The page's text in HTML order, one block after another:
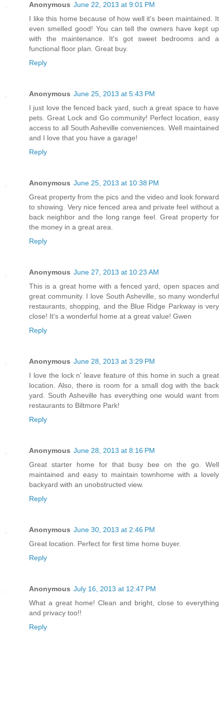
Anonymous June 22, 2013 at 9:01 PM
I like this home because of how well it's been maintained. It
even smelled good! You can tell the owners have kept up
with the maintenance. It's got sweet bedrooms and a
functional floor plan. Great buy.
Reply
Anonymous June 25, 2013 at 5:43 PM
I just love the fenced back yard, such a great space to have
pets. Great Lock and Go community! Perfect location, easy
access to all South Asheville conveniences. Well maintained
and I love that you have a garage!
Reply
Anonymous June 25, 2013 at 10:38 PM
Great property from the pics and the video and look forward
to showing. Very nice fenced area and private feel without a
back neighbor and the long range feel. Great property for
the money in a great area.
Reply
Anonymous June 27, 2013 at 10:23 AM
This is a great home with a fenced yard, open spaces and
great community. I love South Asheville, so many wonderful
restaurants, shopping, and the Blue Ridge Parkway is very
close! It's a wonderful home at a great value! Gwen
Reply
Anonymous June 28, 2013 at 3:29 PM
I love the lock n' leave feature of this home in such a great
location. Also, there is room for a small dog with the back
yard. South Asheville has everything one would want from
restaurants to Biltmore Park!
Reply
Anonymous June 28, 2013 at 8:16 PM
Great starter home for that busy bee on the go. Well
maintained and easy to maintain townhome with a lovely
backyard with an unobstructed view.
Reply
Anonymous June 30, 2013 at 2:46 PM
Great location. Perfect for first time home buyer.
Reply
Anonymous July 16, 2013 at 12:47 PM
What a great home! Clean and bright, close to everything
and privacy too!!
Reply